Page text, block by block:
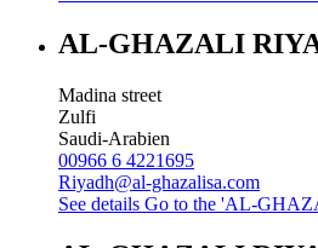
AL-GHAZALI
Madina street
Zulfi
Saudi-Arabien
00966 6 4221695
Riyadh@al-ghazalisa.com
See details Go to the 'AL-